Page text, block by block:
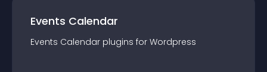
Events Calendar
Events Calendar plugins for Wordpress